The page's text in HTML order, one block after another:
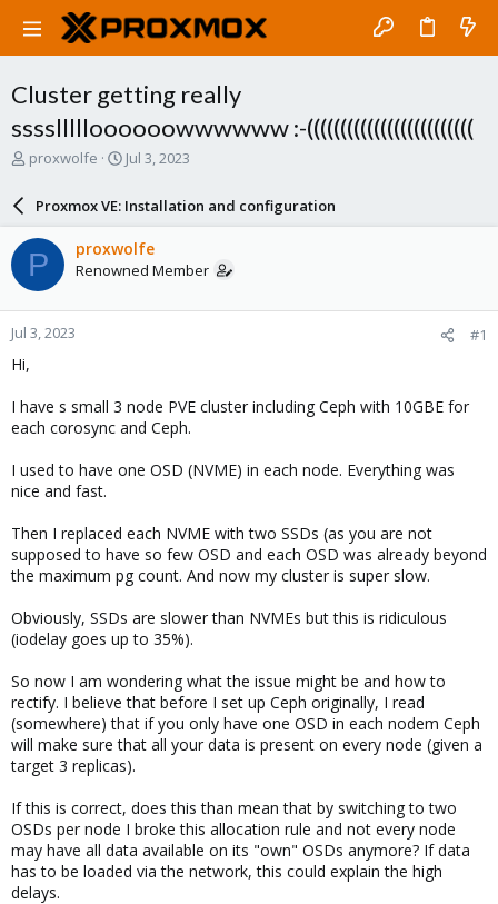
Cluster getting really
ssssllllloooooowwwwww :-(((((((((((((((((((((((((
T
a
d
s
t
a
r
e
proxwolfe
S
a
r
d
a
e
Jul 3, 2023
Proxmox VE: Installation and configuration
P proxwolfe
Renowned Member
Jul 3, 2023 #1
Hi,
I have s small 3 node PVE cluster including Ceph with 10GBE for
each corosync and Ceph.
I used to have one OSD (NVME) in each node. Everything was
nice and fast.
Then I replaced each NVME with two SSDs (as you are not
supposed to have so few OSD and each OSD was already beyond
the maximum pg count. And now my cluster is super slow.
Obviously, SSDs are slower than NVMEs but this is ridiculous
(iodelay goes up to 35%).
So now I am wondering what the issue might be and how to
rectify. I believe that before I set up Ceph originally, I read
(somewhere) that if you only have one OSD in each nodem Ceph
will make sure that all your data is present on every node (given a
target 3 replicas).
If this is correct, does this than mean that by switching to two
OSDs per node I broke this allocation rule and not every node
may have all data available on its "own" OSDs anymore? If data
has to be loaded via the network, this could explain the high
delays.